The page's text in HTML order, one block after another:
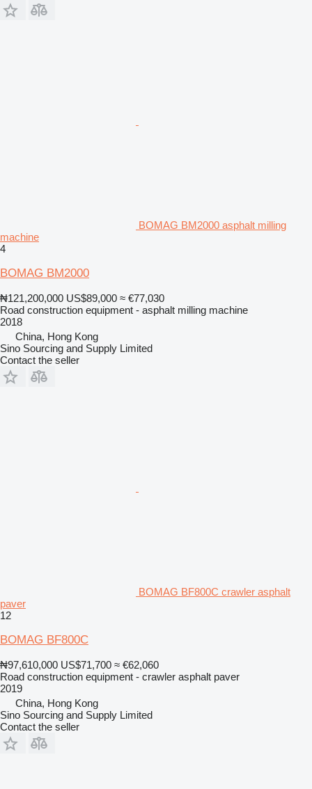
BOMAG BM2000 asphalt milling
machine
4
BOMAG BM2000
₦121,200,000 US$89,000 ≈ €77,030
Road construction equipment - asphalt milling machine
2018
China, Hong Kong
Sino Sourcing and Supply Limited
Contact the seller
BOMAG BF800C crawler asphalt
paver
12
BOMAG BF800C
₦97,610,000 US$71,700 ≈ €62,060
Road construction equipment - crawler asphalt paver
2019
China, Hong Kong
Sino Sourcing and Supply Limited
Contact the seller